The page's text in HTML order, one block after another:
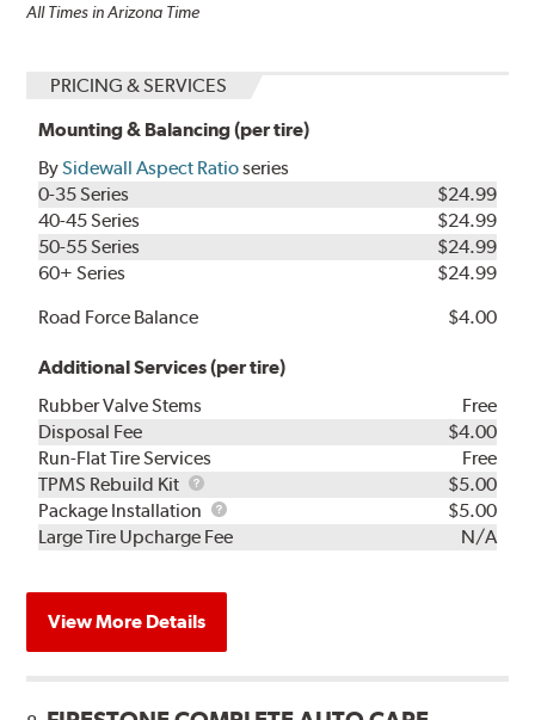
All Times in Arizona Time
PRICING & SERVICES
Mounting & Balancing (per tire)
BySidewall Aspect Ratioseries
0-35 Series
$24.99
40-45 Series
$24.99
50-55 Series
$24.99
60+ Series
$24.99
Road Force Balance
$4.00
Additional Services (per tire)
Rubber Valve Stems
Free
Disposal Fee
$4.00
Run-Flat Tire Services
Free
TPMS Rebuild Kit
TPMS
Rebuild
Kit
$5.00
Package Installation
Package
Installation
$5.00
Large Tire Upcharge Fee
N/A
View More Details